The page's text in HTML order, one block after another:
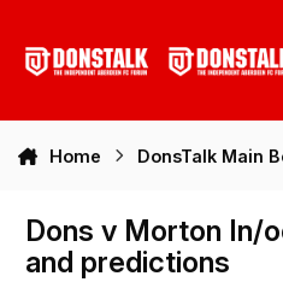
Home DonsTalk Main
Dons v Morton In/
and predictions